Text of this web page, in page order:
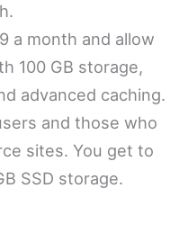
a month and allow
100 GB storage,
advanced caching.
and those who
sites. You get to
SSD storage.